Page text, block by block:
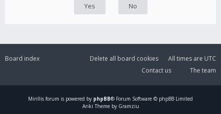
Board index All times are UTC
Delete all board cookies
The team
Contact us
Mirillis forum is powered by phpBB® Forum Software © phpBB Limited
Ariki Theme by Gramziu